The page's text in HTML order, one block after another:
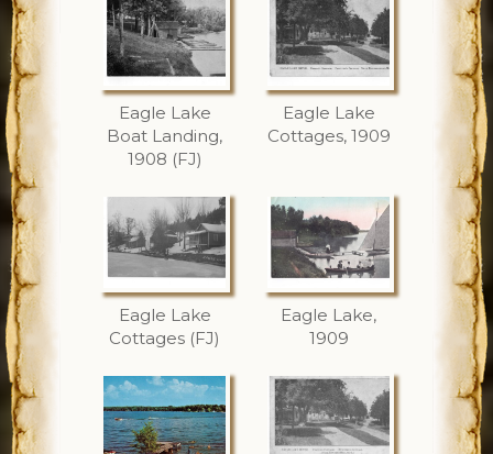
Eagle Lake
Boat Landing,
1908 (FJ)
Eagle Lake
Cottages, 1909
Eagle Lake
Cottages (FJ)
Eagle Lake,
1909